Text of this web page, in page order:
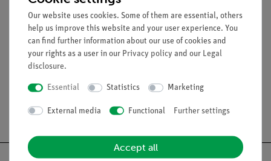
Material: Plexiglas.
Length: 60 mm.
Thickness: 15 mm.
Free shipping from 300,- €
Our website uses cookies. Some of them are essential, others
help us improve this website and your user experience. You
can find further information about our use of cookies and
your rights as a user in our Privacy policy and our Legal
disclosure.
Essential Statistics Marketing
External media Functional Further settings
Accept all